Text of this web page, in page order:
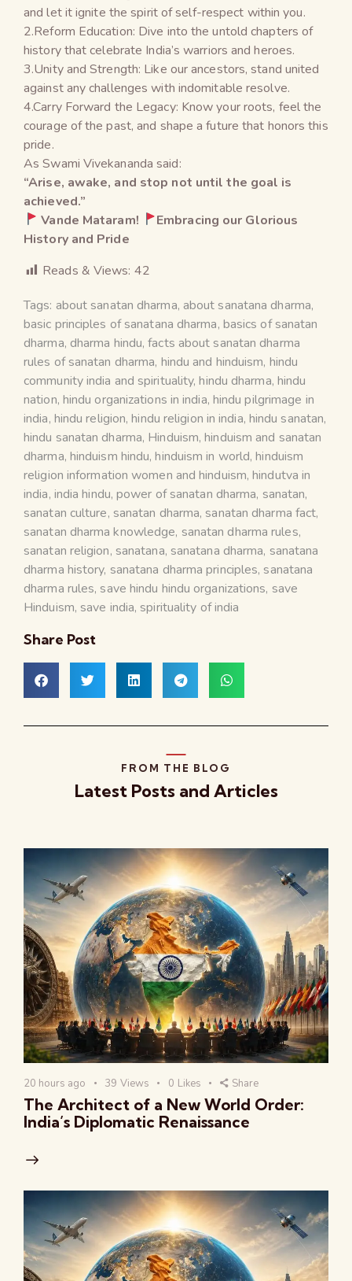
and let it ignite the spirit of self-respect within you.
2.Reform Education: Dive into the untold chapters of
history that celebrate India’s warriors and heroes.
3.Unity and Strength: Like our ancestors, stand united
against any challenges with indomitable resolve.
4.Carry Forward the Legacy: Know your roots, feel the
courage of the past, and shape a future that honors this
pride.
As Swami Vivekananda said:
“Arise, awake, and stop not until the goal is
achieved.”
Vande Mataram!
Embracing our Glorious
History and Pride
Reads & Views: 42
Tags: about sanatan dharma, about sanatana dharma,
basic principles of sanatana dharma, basics of sanatan
dharma, dharma hindu,facts about sanatan dharma
rules of sanatan dharma, hindu and hinduism, hindu
community india and spirituality,hindu dharma, hindu
nation, hindu organizations in india, hindu pilgrimage in
india, hindu religion,hindu religion in india, hindu sanatan,
hindu sanatan dharma, Hinduism,hinduism and sanatan
dharma, hinduism hindu,hinduism in world,hinduism
religion information women and hinduism,hindutva in
india, india hindu,power of sanatan dharma, sanatan,
sanatan culture, sanatan dharma, sanatan dharma fact,
sanatan dharma knowledge, sanatan dharma rules,
sanatan religion, sanatana, sanatana dharma, sanatana
dharma history, sanatana dharma principles, sanatana
dharma rules, save hindu hindu organizations, save
Hinduism, save india, spirituality of india
Share Post
FROM THE BLOG
Latest Posts and Articles
20 hours ago 39 Views 0 Likes Share
The Architect of a New World Order:
India’s Diplomatic Renaissance